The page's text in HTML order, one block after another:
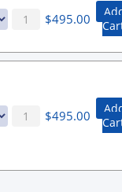
$495.00
$495.00